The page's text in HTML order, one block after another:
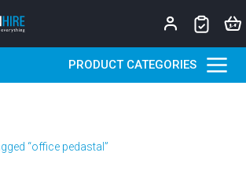
PRODUCT CATEGORIES
“office pedastal”